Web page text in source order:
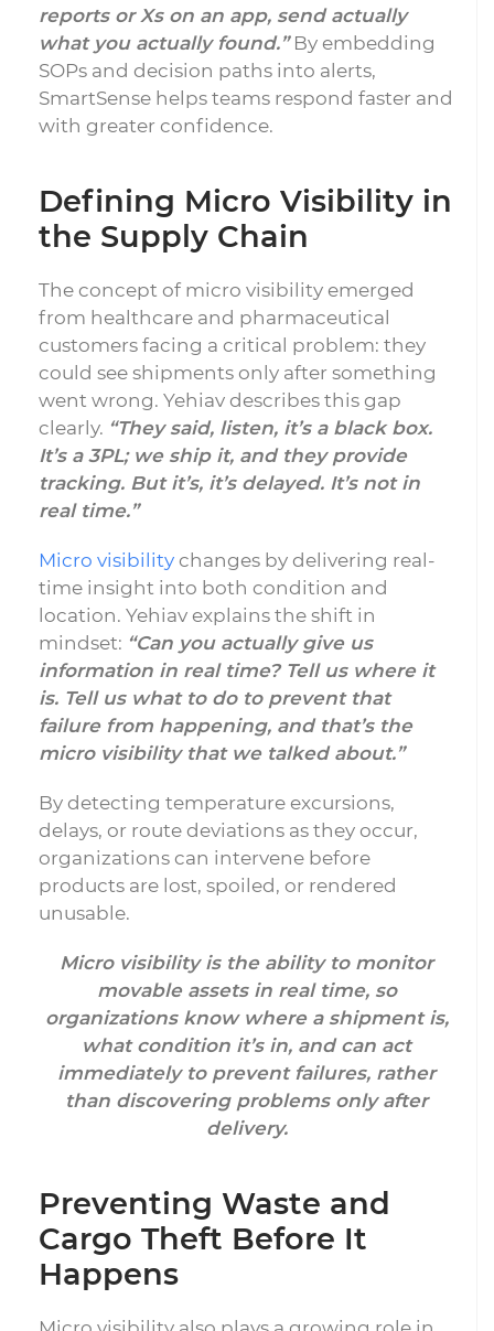
reports or Xs on an app, send actually
what you actually found.”By embedding
SOPs and decision paths into alerts,
SmartSense helps teams respond faster and
with greater confidence.
Defining Micro Visibility in
the Supply Chain
The concept of micro visibility emerged
from healthcare and pharmaceutical
customers facing a critical problem: they
could see shipments only after something
went wrong. Yehiav describes this gap
clearly. “They said, listen, it’s a black box.
It’s a 3PL; we ship it, and they provide
tracking. But it’s, it’s delayed. It’s not in
real time.”
Micro visibility changes by delivering real-
time insight into both condition and
location. Yehiav explains the shift in
mindset: “Can you actually give us
information in real time? Tell us where it
is. Tell us what to do to prevent that
failure from happening, and that’s the
micro visibility that we talked about.”
By detecting temperature excursions,
delays, or route deviations as they occur,
organizations can intervene before
products are lost, spoiled, or rendered
unusable.
Micro visibility is the ability to monitor
movable assets in real time, so
organizations know where a shipment is,
what condition it’s in, and can act
immediately to prevent failures, rather
than discovering problems only after
delivery.
Preventing Waste and
Cargo Theft Before It
Happens